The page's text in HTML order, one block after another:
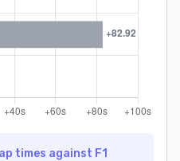
times against F1